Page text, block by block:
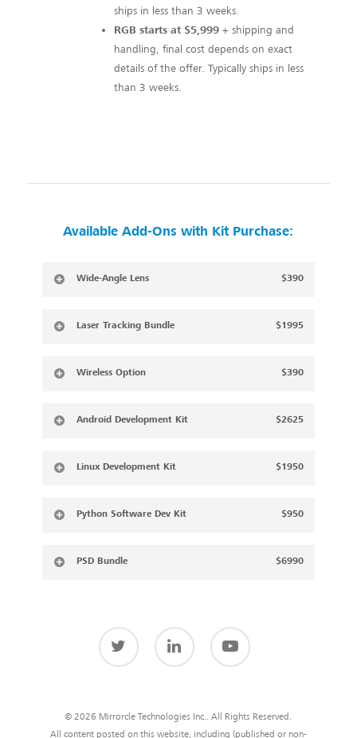
ships in less than 3 weeks.
RGB starts at $5,999+ shipping and
handling, final cost depends on exact
details of the offer. Typically ships in less
than 3 weeks.
Available Add-Ons with Kit Purchase:
Wide-Angle Lens $390
Laser Tracking Bundle $1995
Wireless Option $390
Android Development Kit $2625
Linux Development Kit $1950
Python Software Dev Kit $950
PSD Bundle $6990
© 2026 Mirrorcle Technologies Inc.. All Rights Reserved.
All content posted on this website, including (published or non-